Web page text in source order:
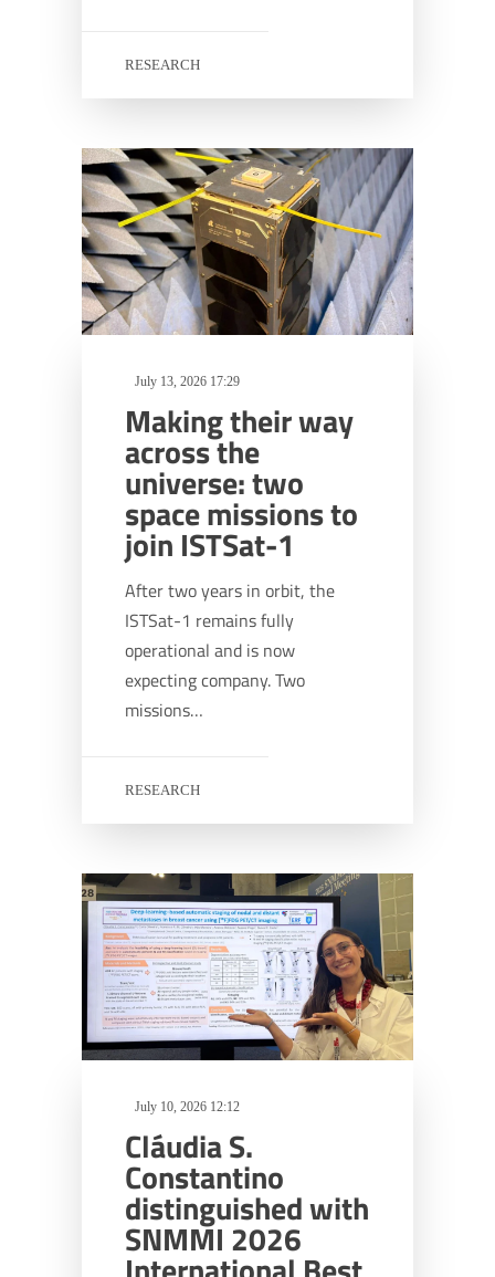
RESEARCH
July 13, 2026 17:29
Making their way
across the
universe: two
space missions to
join ISTSat-1
After two years in orbit, the
ISTSat-1 remains fully
operational and is now
expecting company. Two
missions…
RESEARCH
July 10, 2026 12:12
Cláudia S.
Constantino
distinguished with
SNMMI 2026